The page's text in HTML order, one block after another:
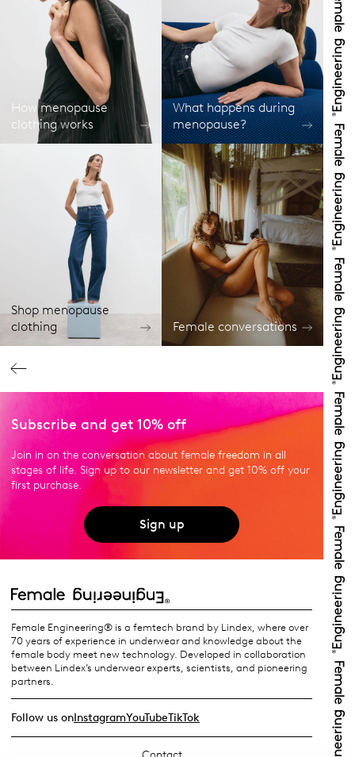
How menopause
clothing works
What happens during
menopause?
Shop menopause
clothing
Female conversations
Subscribe and get 10% off
Join in on the conversation about female freedom in all
stages of life. Sign up to our newsletter and get 10% off your
first purchase.
Sign up
Female Engineering® is a femtech brand by Lindex, where over
70 years of experience in underwear and knowledge about the
female body meet new technology. Developed in collaboration
between Lindex’s underwear experts, scientists, and pioneering
partners.
Follow us onInstagramYouTubeTikTok